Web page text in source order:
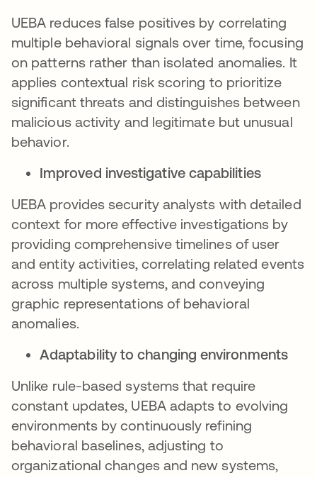
UEBA reduces false positives by correlating
multiple behavioral signals over time, focusing
on patterns rather than isolated anomalies. It
applies contextual risk scoring to prioritize
significant threats and distinguishes between
malicious activity and legitimate but unusual
behavior.
Improved investigative capabilities
UEBA provides security analysts with detailed
context for more effective investigations by
providing comprehensive timelines of user
and entity activities, correlating related events
across multiple systems, and conveying
graphic representations of behavioral
anomalies.
Adaptability to changing environments
Unlike rule-based systems that require
constant updates, UEBA adapts to evolving
environments by continuously refining
behavioral baselines, adjusting to
organizational changes and new systems,